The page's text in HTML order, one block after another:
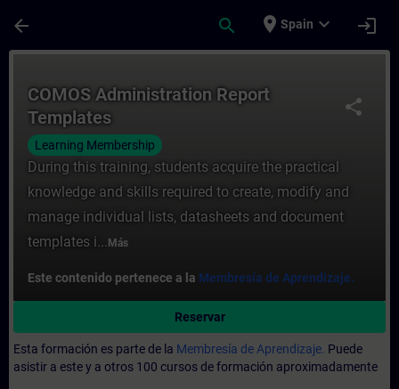
arrow_back search place Spain expand_more login
share
COMOS Administration Report
Templates
Learning Membership
During this training, students acquire the practical
knowledge and skills required to create, modify and
manage individual lists, datasheets and document
templates i... Más
Este contenido pertenece a la Membresía de Aprendizaje.
Reservar
Esta formación es parte de la Membresía de Aprendizaje. Puede
asistir a este y a otros 100 cursos de formación aproximadamente